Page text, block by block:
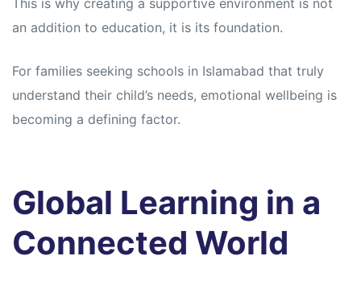
This is why creating a supportive environment is not
an addition to education, it is its foundation.
For families seeking schools in Islamabad that truly
understand their child’s needs, emotional wellbeing is
becoming a defining factor.
Global Learning in a
Connected World